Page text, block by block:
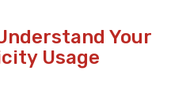
Your
Usage